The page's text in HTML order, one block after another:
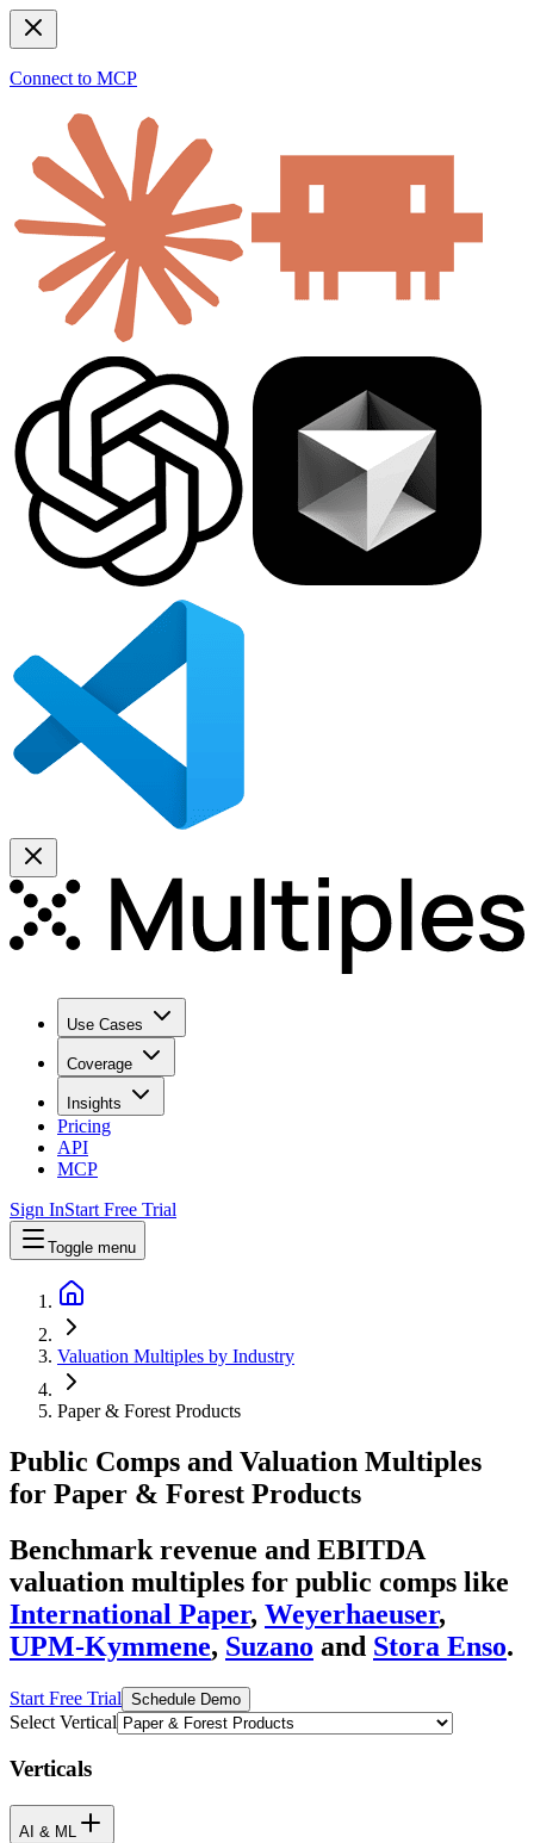
Connect to MCP
Use Cases
Coverage
Insights
Pricing
API
MCP
Sign InStart Free Trial
Toggle menu
Valuation Multiples by Industry
Paper & Forest Products
Public Comps and Valuation Multiples
for Paper & Forest Products
Benchmark revenue and EBITDA
valuation multiples for public comps like
International Paper, Weyerhaeuser,
UPM-Kymmene, Suzano and Stora Enso.
Start Free Trial Schedule Demo
Select Vertical
Verticals
AI & ML